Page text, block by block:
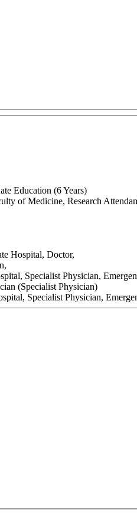
Education (6 Years)
of Medicine, Research
Hospital, Doctor,
Specialist Physician,
(Specialist Physician)
Specialist Physician,